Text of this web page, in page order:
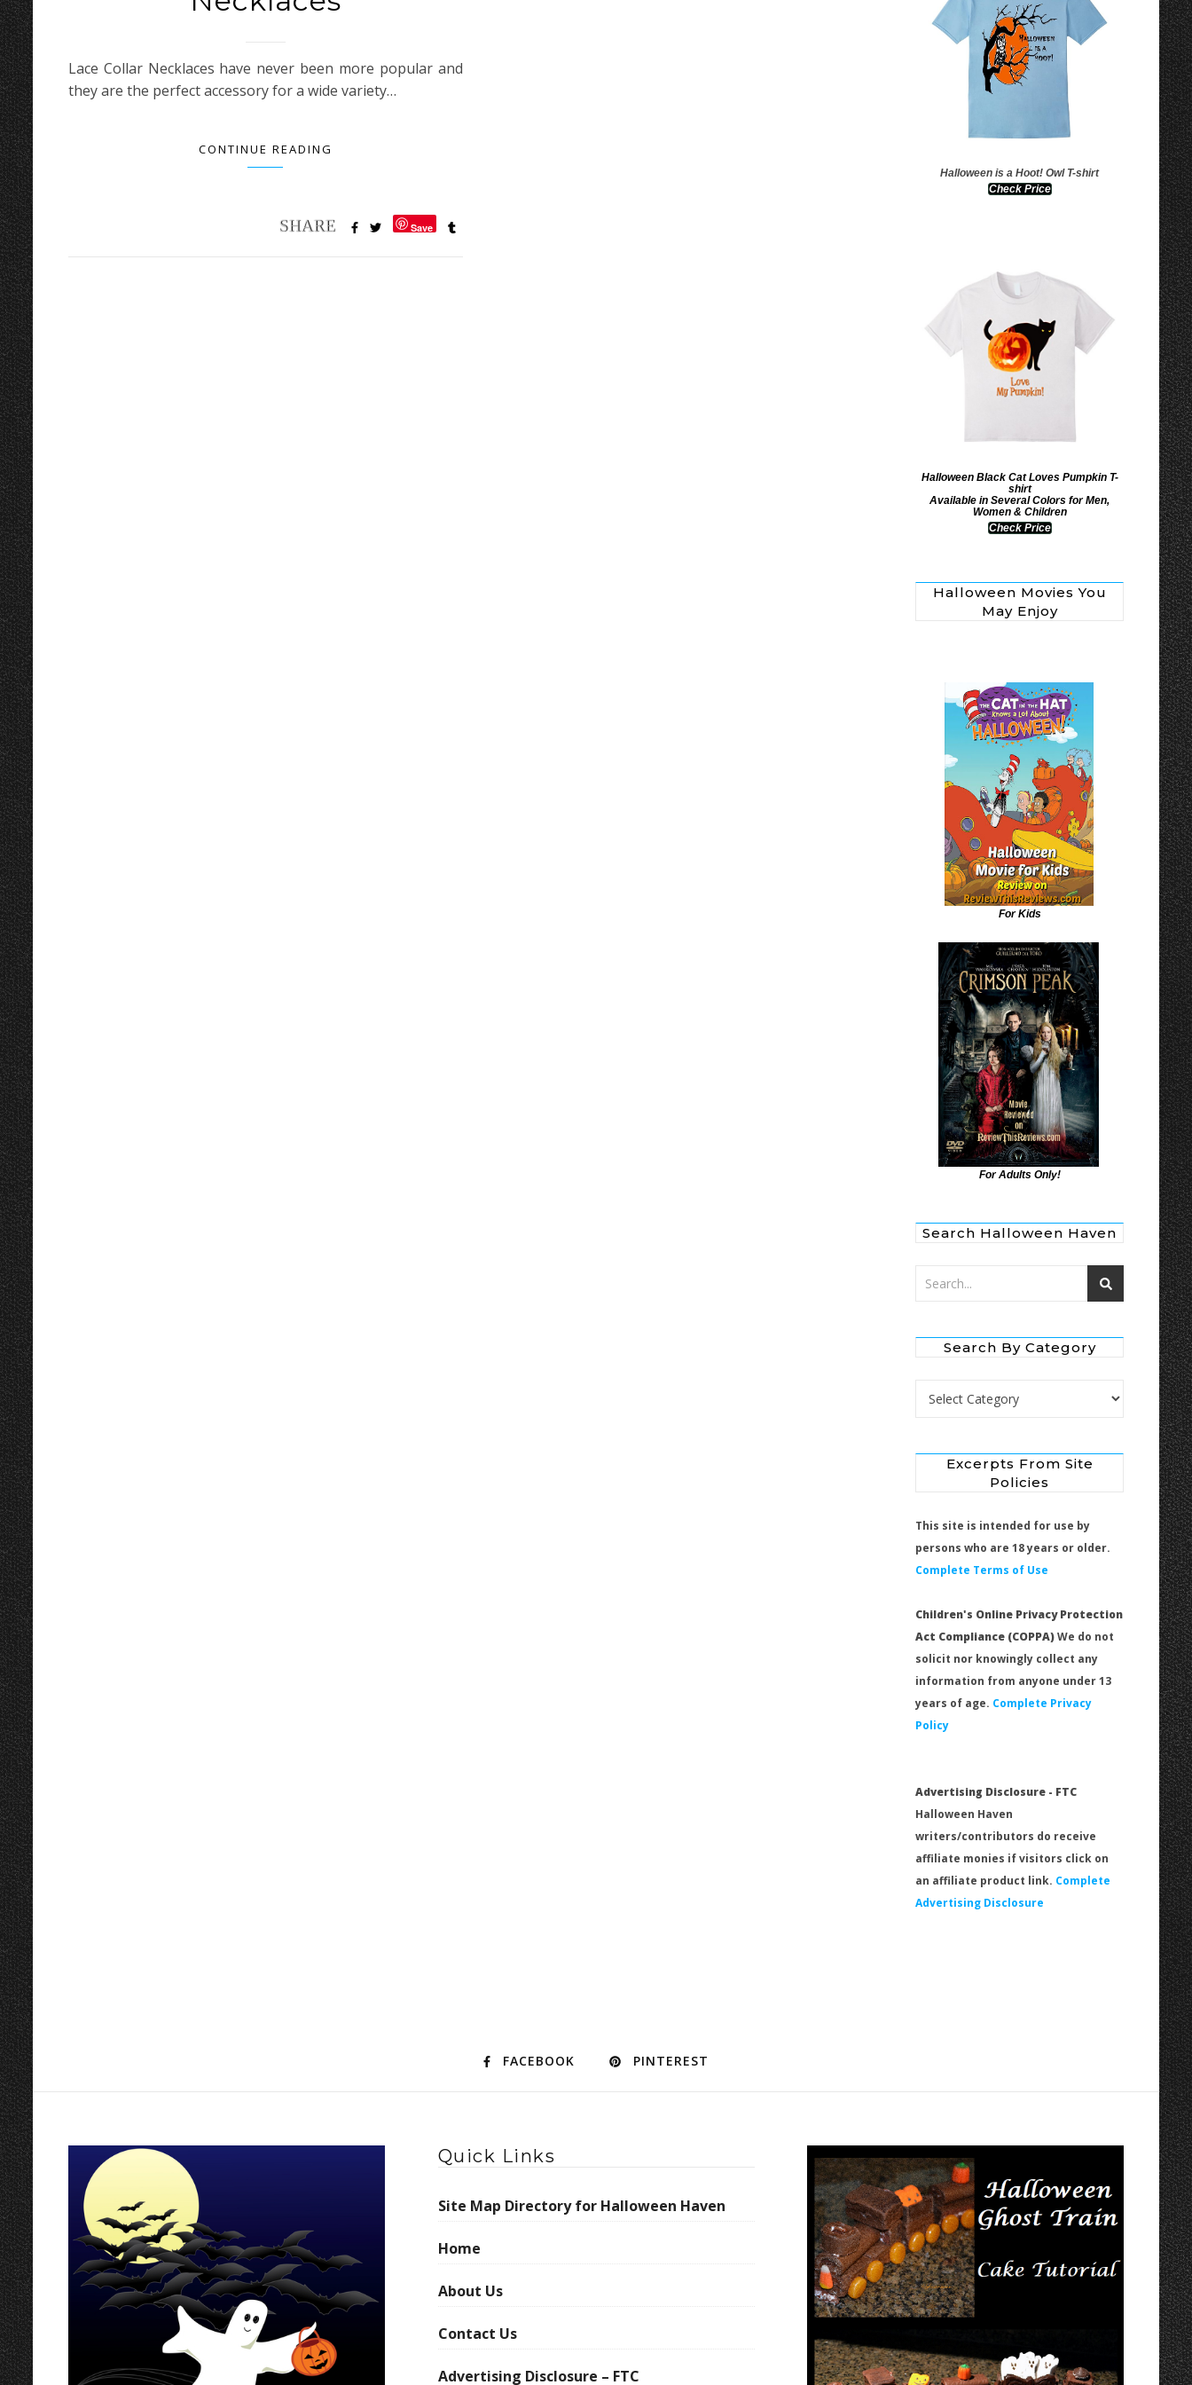
Lace Collar Necklaces have never been more popular and
they are the perfect accessory for a wide variety…
CONTINUE READING
Save
Halloween is a Hoot! Owl T-shirt
Check Price
Halloween Black Cat Loves Pumpkin T-
shirt
Available in Several Colors for Men,
Women & Children
Check Price
Halloween Movies You
May Enjoy
For Kids
For Adults Only!
Search Halloween Haven
Search By Category
Search by Category
Excerpts From Site
Policies
This site is intended for use by
persons who are 18 years or older.
Complete Terms of Use
Children's Online Privacy Protection
Act Compliance (COPPA)We do not
solicit nor knowingly collect any
information from anyone under 13
years of age. Complete Privacy
Policy
Advertising Disclosure - FTC
Halloween Haven
writers/contributors do receive
affiliate monies if visitors click on
an affiliate product link. Complete
Advertising Disclosure
FACEBOOK PINTEREST
Quick Links
Site Map Directory for Halloween Haven
Home
About Us
Contact Us
Advertising Disclosure – FTC